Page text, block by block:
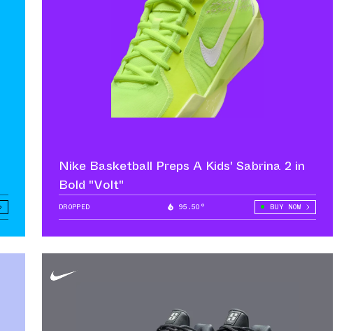
Nike Basketball Preps A Kids' Sabrina 2 in
Bold "Volt"
DROPPED 95.50° BUY NOW